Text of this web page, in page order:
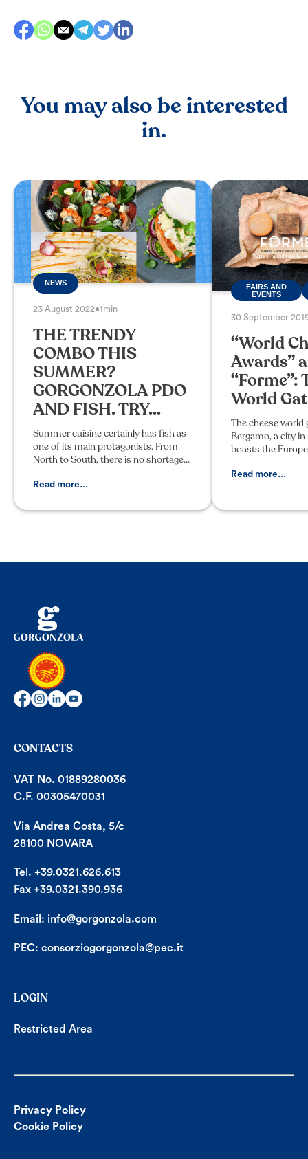
You may also be interested
in.
NEWS
23 August 2022•1min
THE TRENDY
COMBO THIS
SUMMER?
GORGONZOLA PDO
AND FISH. TRY...
Summer cuisine certainly has fish as
one of its main protagonists. From
North to South, there is no shortage
enjoying a thousand fish-based
Read more...
FAIRS AND
EVENTS
30 September
“World
Awards”
“Forme”:
World
The cheese world
Bergamo, a city
boasts the
produced in the
Read more...
CONTACTS
VAT No. 01889280036
C.F. 00305470031
Via Andrea Costa, 5/c
28100 NOVARA
Tel. +39.0321.626.613
Fax +39.0321.390.936
Email: info@gorgonzola.com
PEC: consorziogorgonzola@pec.it
LOGIN
Restricted Area
Privacy Policy
Cookie Policy